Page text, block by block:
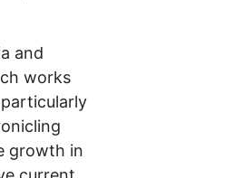
and
works
growth in